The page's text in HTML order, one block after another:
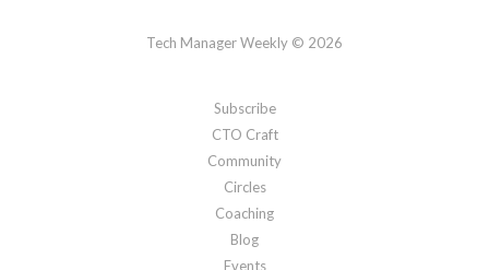
Tech Manager Weekly © 2026
Subscribe
CTO Craft
Community
Circles
Coaching
Blog
Events